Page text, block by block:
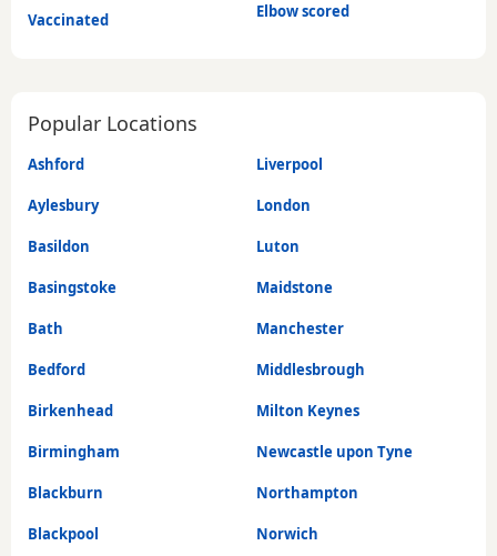
Vaccinated Elbow scored
Popular Locations
Ashford
Aylesbury
Basildon
Basingstoke
Bath
Bedford
Birkenhead
Birmingham
Blackburn
Blackpool
Liverpool
London
Luton
Maidstone
Manchester
Middlesbrough
Milton Keynes
Newcastle upon Tyne
Northampton
Norwich